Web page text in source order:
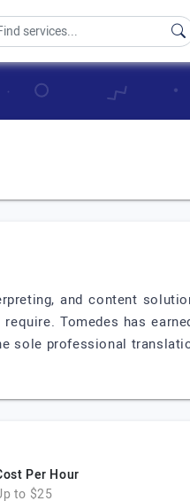
and content
Tomedes has
sole professional
Per Hour
to $25